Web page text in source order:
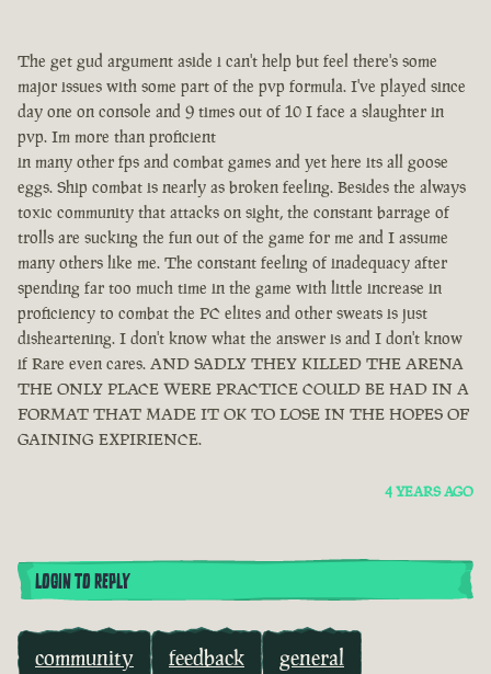
The get gud argument aside i can't help but feel there's some
major issues with some part of the pvp formula. I've played since
day one on console and 9 times out of 10 I face a slaughter in
pvp. Im more than proficient
in many other fps and combat games and yet here its all goose
eggs. Ship combat is nearly as broken feeling. Besides the always
toxic community that attacks on sight, the constant barrage of
trolls are sucking the fun out of the game for me and I assume
many others like me. The constant feeling of inadequacy after
spending far too much time in the game with little increase in
proficiency to combat the PC elites and other sweats is just
disheartening. I don't know what the answer is and I don't know
if Rare even cares. AND SADLY THEY KILLED THE ARENA
THE ONLY PLACE WERE PRACTICE COULD BE HAD IN A
FORMAT THAT MADE IT OK TO LOSE IN THE HOPES OF
GAINING EXPIRIENCE.
4 YEARS AGO
LOGIN TO REPLY
community feedback general